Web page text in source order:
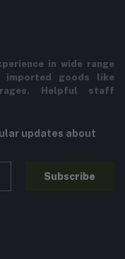
in wide range
imported goods like
Helpful staff
updates about
Subscribe